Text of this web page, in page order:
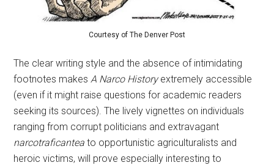
Courtesy of The Denver Post
The clear writing style and the absence of intimidating
footnotes makesA Narco Historyextremely accessible
(even if it might raise questions for academic readers
seeking its sources). The lively vignettes on individuals
ranging from corrupt politicians and extravagant
narcotraficantea to opportunistic agriculturalists and
heroic victims, will prove especially interesting to